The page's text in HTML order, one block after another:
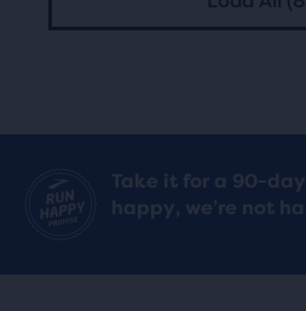
Take it for a 90-
happy, we’re not